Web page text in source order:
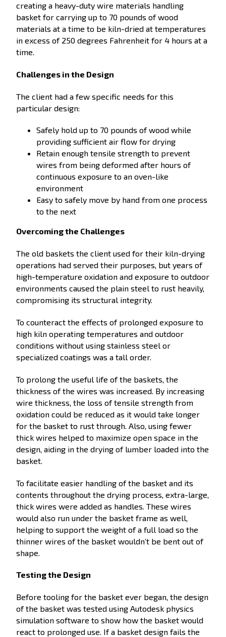
creating a heavy-duty wire materials handling
basket for carrying up to 70 pounds of wood
materials at a time to be kiln-dried at temperatures
in excess of 250 degrees Fahrenheit for 4 hours at a
time.
Challenges in the Design
The client had a few specific needs for this
particular design:
Safely hold up to 70 pounds of wood while
providing sufficient air flow for drying
Retain enough tensile strength to prevent
wires from being deformed after hours of
continuous exposure to an oven-like
environment
Easy to safely move by hand from one process
to the next
Overcoming the Challenges
The old baskets the client used for their kiln-drying
operations had served their purposes, but years of
high-temperature oxidation and exposure to outdoor
environments caused the plain steel to rust heavily,
compromising its structural integrity.
To counteract the effects of prolonged exposure to
high kiln operating temperatures and outdoor
conditions without using stainless steel or
specialized coatings was a tall order.
To prolong the useful life of the baskets, the
thickness of the wires was increased. By increasing
wire thickness, the loss of tensile strength from
oxidation could be reduced as it would take longer
for the basket to rust through. Also, using fewer
thick wires helped to maximize open space in the
design, aiding in the drying of lumber loaded into the
basket.
To facilitate easier handling of the basket and its
contents throughout the drying process, extra-large,
thick wires were added as handles. These wires
would also run under the basket frame as well,
helping to support the weight of a full load so the
thinner wires of the basket wouldn’t be bent out of
shape.
Testing the Design
Before tooling for the basket ever began, the design
of the basket was tested using Autodesk physics
simulation software to show how the basket would
react to prolonged use. If a basket design fails the